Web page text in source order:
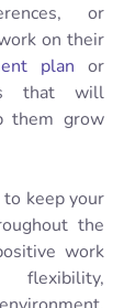
or
on their
plan or
that will
them grow
keep your
the
work
flexibility,